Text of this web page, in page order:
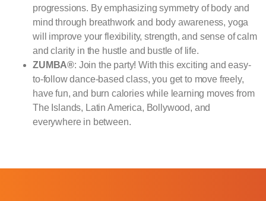
progressions. By emphasizing symmetry of body and
mind through breathwork and body awareness, yoga
will improve your flexibility, strength, and sense of calm
and clarity in the hustle and bustle of life.
ZUMBA®: Join the party! With this exciting and easy-
to-follow dance-based class, you get to move freely,
have fun, and burn calories while learning moves from
The Islands, Latin America, Bollywood, and
everywhere in between.